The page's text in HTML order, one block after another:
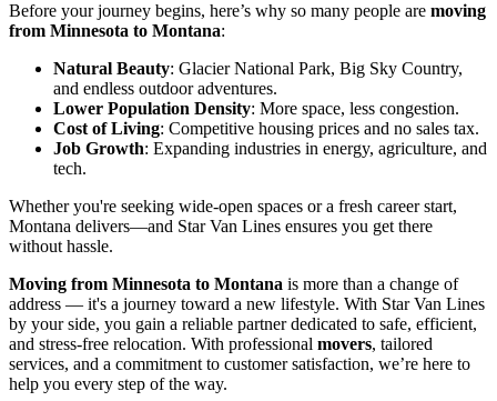
Before your journey begins, here’s why so many people are moving
from Minnesota to Montana:
Natural Beauty: Glacier National Park, Big Sky Country,
and endless outdoor adventures.
Lower Population Density: More space, less congestion.
Cost of Living: Competitive housing prices and no sales tax.
Job Growth: Expanding industries in energy, agriculture, and
tech.
Whether you're seeking wide-open spaces or a fresh career start,
Montana delivers—and Star Van Lines ensures you get there
without hassle.
Moving from Minnesota to Montana is more than a change of
address — it's a journey toward a new lifestyle. With Star Van Lines
by your side, you gain a reliable partner dedicated to safe, efficient,
and stress-free relocation. With professional movers, tailored
services, and a commitment to customer satisfaction, we’re here to
help you every step of the way.